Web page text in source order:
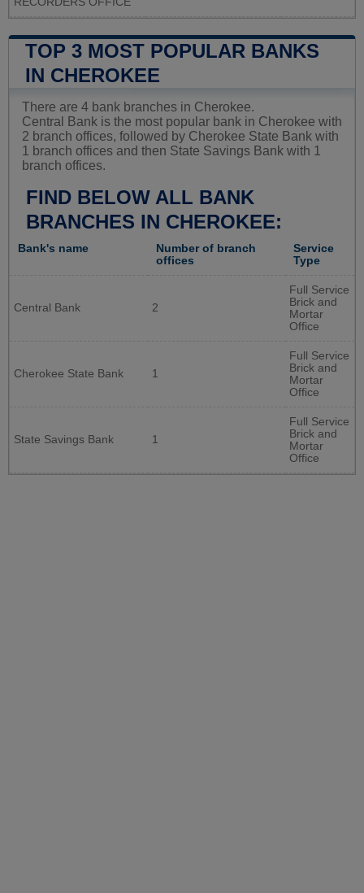
TOP 3 MOST POPULAR BANKS
IN CHEROKEE
There are 4 bank branches in Cherokee.
Central Bank is the most popular bank in Cherokee with
2 branch offices, followed by Cherokee State Bank with
1 branch offices and then State Savings Bank with 1
branch offices.
FIND BELOW ALL BANK
BRANCHES IN CHEROKEE:
Bank's name
Number of branch
offices
Service
Type
Central Bank 2
Full Service
Brick and
Mortar
Office
Cherokee State Bank 1
Full Service
Brick and
Mortar
Office
State Savings Bank 1
Full Service
Brick and
Mortar
Office